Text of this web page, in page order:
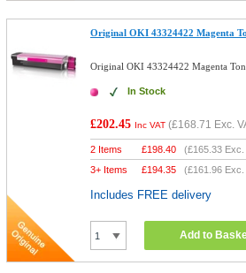
Original OKI 43324422 Magenta
Original OKI 43324422 Magenta
In Stock
£202.45 Inc VAT (£168.71 Exc.
2 Items £198.40 (£165.33 Exc.
3+ Items
£194.35 (£161.96 Exc.
Includes FREE delivery
Add to